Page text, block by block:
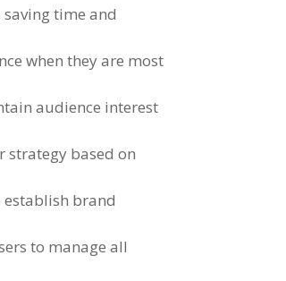
saving time and
when they are most
audience interest
strategy based on
brand
to manage all